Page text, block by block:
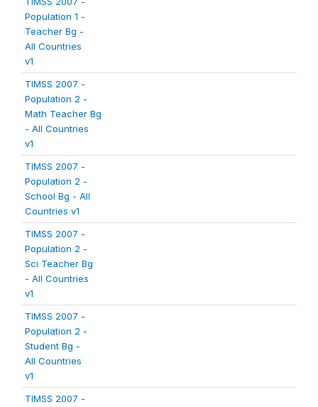
Population 1 -
Teacher Bg -
All Countries
v1
TIMSS 2007 -
Population 2 -
Math Teacher Bg
- All Countries
v1
TIMSS 2007 -
Population 2 -
School Bg - All
Countries v1
TIMSS 2007 -
Population 2 -
Sci Teacher Bg
- All Countries
v1
TIMSS 2007 -
Population 2 -
Student Bg -
All Countries
v1
TIMSS 2007 -